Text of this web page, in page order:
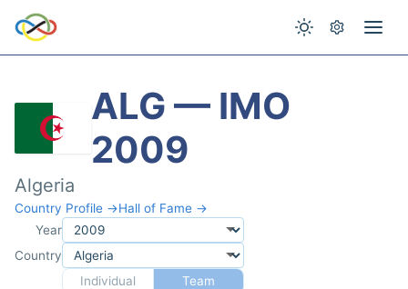
ALG — IMO
2009
Algeria
Country Profile →Hall of Fame →
Year
Country
Individual
Team